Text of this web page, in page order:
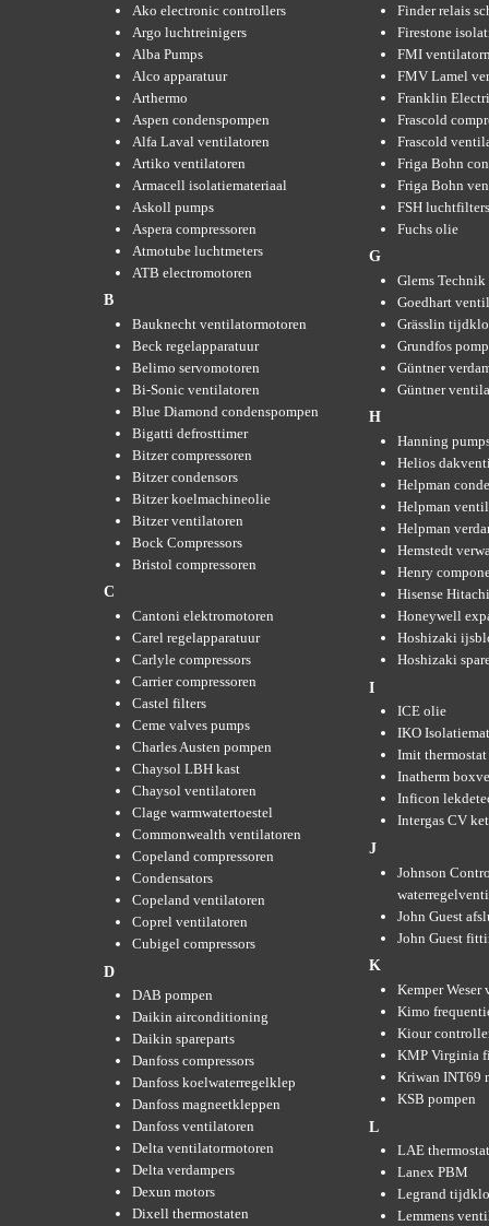
Ako electronic controllers
Argo luchtreinigers
Alba Pumps
Alco apparatuur
Arthermo
Aspen condenspompen
Alfa Laval ventilatoren
Artiko ventilatoren
Armacell isolatiemateriaal
Askoll pumps
Aspera compressoren
Atmotube luchtmeters
ATB electromotoren
B
Bauknecht ventilatormotoren
Beck regelapparatuur
Belimo servomotoren
Bi-Sonic ventilatoren
Blue Diamond condenspompen
Bigatti defrosttimer
Bitzer compressoren
Bitzer condensors
Bitzer koelmachineolie
Bitzer ventilatoren
Bock Compressors
Bristol compressoren
C
Cantoni elektromotoren
Carel regelapparatuur
Carlyle compressors
Carrier compressoren
Castel filters
Ceme valves pumps
Charles Austen pompen
Chaysol LBH kast
Chaysol ventilatoren
Clage warmwatertoestel
Commonwealth ventilatoren
Copeland compressoren
Condensators
Copeland ventilatoren
Coprel ventilatoren
Cubigel compressors
D
DAB pompen
Daikin airconditioning
Daikin spareparts
Danfoss compressors
Danfoss koelwaterregelklep
Danfoss magneetkleppen
Danfoss ventilatoren
Delta ventilatormotoren
Delta verdampers
Dexun motors
Dixell thermostaten
Finder relais
Firestone
FMI
FMV Lamel
Franklin
Frascold
Frascold
Friga Bohn
Friga Bohn
FSH luchtfilters
Fuchs olie
G
Glems
Goedhart
Grässlin
Grundfos
Güntner
Güntner
H
Hanning
Helios
Helpman
Helpman
Helpman
Hemstedt
Henry
Hisense
Honeywell
Hoshizaki
Hoshizaki
I
ICE olie
IKO
Imit
Inatherm
Inficon
Intergas CV
J
Johnson
John Guest
John Guest
K
Kemper Weser
Kimo
Kiour
KMP Virginia
Kriwan INT69
KSB pompen
L
LAE
Lanex PBM
Legrand
Lemmens